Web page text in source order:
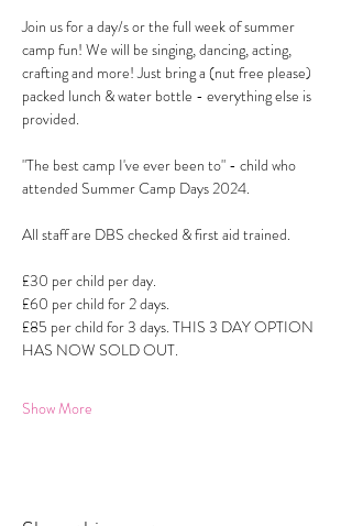
Join us for a day/s or the full week of summer
camp fun! We will be singing, dancing, acting,
crafting and more! Just bring a (nut free please)
packed lunch & water bottle - everything else is
provided.
"The best camp I've ever been to" - child who
attended Summer Camp Days 2024.
All staff are DBS checked & first aid trained.
£30 per child per day.
£60 per child for 2 days.
£85 per child for 3 days. THIS 3 DAY OPTION
HAS NOW SOLD OUT.
Show More